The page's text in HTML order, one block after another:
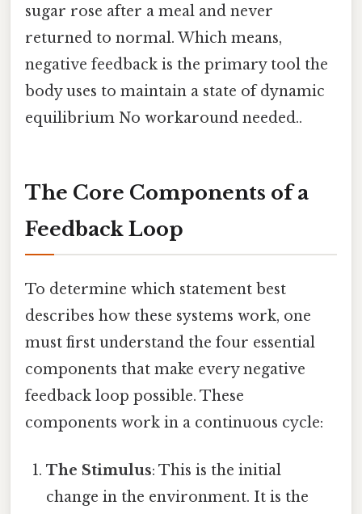
sugar rose after a meal and never
returned to normal. Which means,
negative feedback is the primary tool the
body uses to maintain a state of dynamic
equilibrium No workaround needed..
The Core Components of a
Feedback Loop
To determine which statement best
describes how these systems work, one
must first understand the four essential
components that make every negative
feedback loop possible. These
components work in a continuous cycle:
The Stimulus: This is the initial
change in the environment. It is the